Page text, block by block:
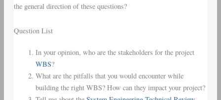
the general direction of these questions?
Question List
In your opinion, who are the stakeholders for the project
WBS?
What are the pitfalls that you would encounter while
building the right WBS? How can they impact your project?